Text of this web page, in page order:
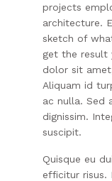
projects
architecture.
sketch of
get the result
dolor sit
Aliquam id
ac nulla. Sed
dignissim.
suscipit.
Quisque eu
efficitur risus.